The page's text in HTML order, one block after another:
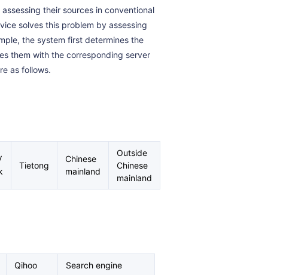
their sources in conventional
solves this problem by assessing
the system first determines the
them with the corresponding server
as follows.
Tietong
Chinese
mainland
Outside
Chinese
mainland
Qihoo Search engine